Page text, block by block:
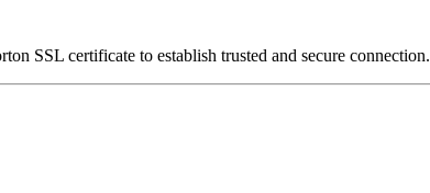
SSL certificate to establish trusted and secure connection.